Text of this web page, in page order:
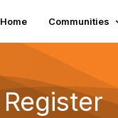
Home Communities